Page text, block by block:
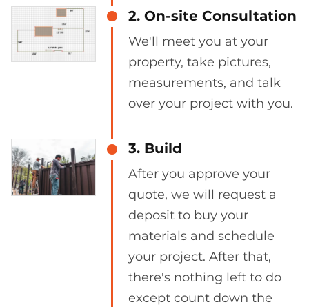
2. On-site Consultation
We'll meet you at your
property, take pictures,
measurements, and talk
over your project with you.
3. Build
After you approve your
quote, we will request a
deposit to buy your
materials and schedule
your project. After that,
there's nothing left to do
except count down the